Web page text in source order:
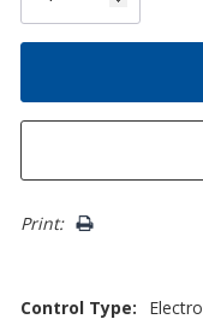
Print:
Control Type: